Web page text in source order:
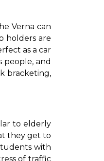
Verna can
holders are
as a car
people, and
bracketing,
to elderly
they get to
with
of traffic